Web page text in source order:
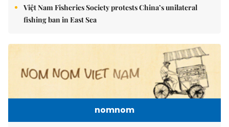
Việt Nam Fisheries Society protests China’s unilateral
fishing ban in East Sea
nomnom